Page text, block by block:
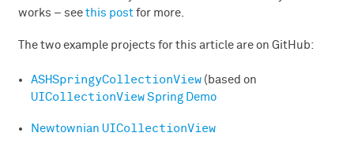
works – see this postfor more.
The two example projects for this article are on GitHub:
ASHSpringyCollectionView (based on
UICollectionView Spring Demo
Newtownian UICollectionView